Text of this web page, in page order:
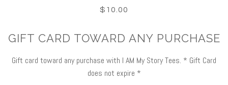
$10.00
GIFT CARD TOWARD ANY PURCHASE
Gift card toward any purchase with I AM My Story Tees. * Gift Card
does not expire *